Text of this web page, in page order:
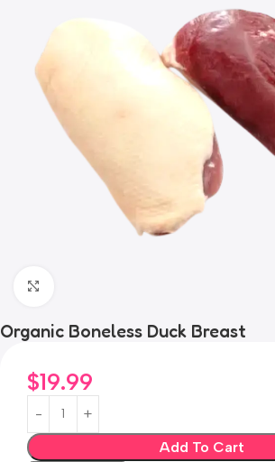
Organic Boneless Duck Breast
$19.99
Add To Cart